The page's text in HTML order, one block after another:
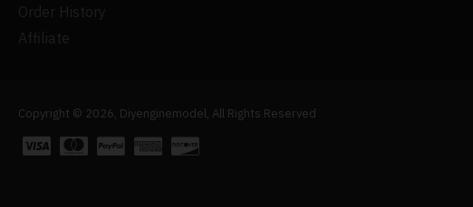
Order History
Affiliate
Copyright © 2026, Diyenginemodel, All Rights Reserved